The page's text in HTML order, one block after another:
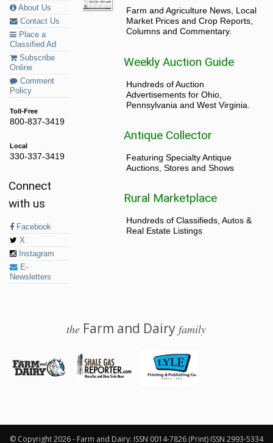
About Us
Contact Us
Place a
Classified Ad
Subscribe
Online
Comment
Policy
Toll-Free
800-837-3419
Local
330-337-3419
Connect
with us
Facebook
X
Instagram
E-
Newsletters
Farm and Agriculture News, Local
Market Prices and Crop Reports,
Columns and Commentary.
Weekly Auction Guide
Hundreds of Auction
Advertisements for Ohio,
Pennsylvania and West Virginia.
Antique Collector
Featuring Specialty Antique
Auctions, Stores and Shows
Rural Marketplace
Hundreds of Classifieds, Autos &
Real Estate Listings
the Farm and Dairyfamily
© Copyright 2026 - Farm and Dairy: ISSN 0014-7826 (Print) ISSN 2993-5334